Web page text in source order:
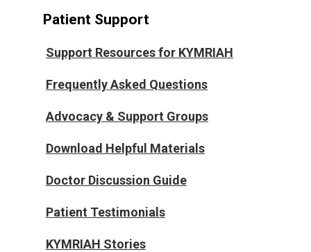
Patient Support
Support Resources for KYMRIAH
Frequently Asked Questions
Advocacy & Support Groups
Download Helpful Materials
Doctor Discussion Guide
Patient Testimonials
KYMRIAH Stories